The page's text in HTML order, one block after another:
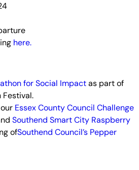
here.
for Social Impactas part of
Festival.
Essex County Council Challenge
Southend Smart City Raspberry
ofSouthend Council’s Pepper